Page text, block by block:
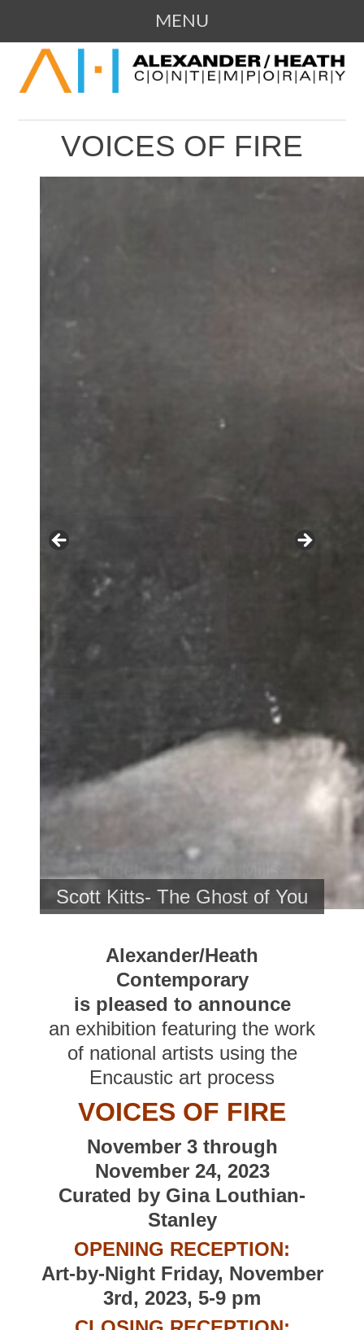
MENU
CONTENT
ALEXANDER / HEATH
GALLERY
109 Campbell Avenue SW, Roanoke,
Virginia
VOICES OF FIRE
Bridgette Guerzon Mills-
Stories are Held in the Land
Scott Kitts- The Ghost of You
Alexander/Heath
Contemporary
is pleased to announce
an exhibition featuring the work
of national artists using the
Encaustic art process
VOICES OF FIRE
November 3 through
November 24, 2023
Curated by Gina Louthian-
Stanley
OPENING RECEPTION:
Art-by-Night Friday, November
3rd, 2023, 5-9 pm